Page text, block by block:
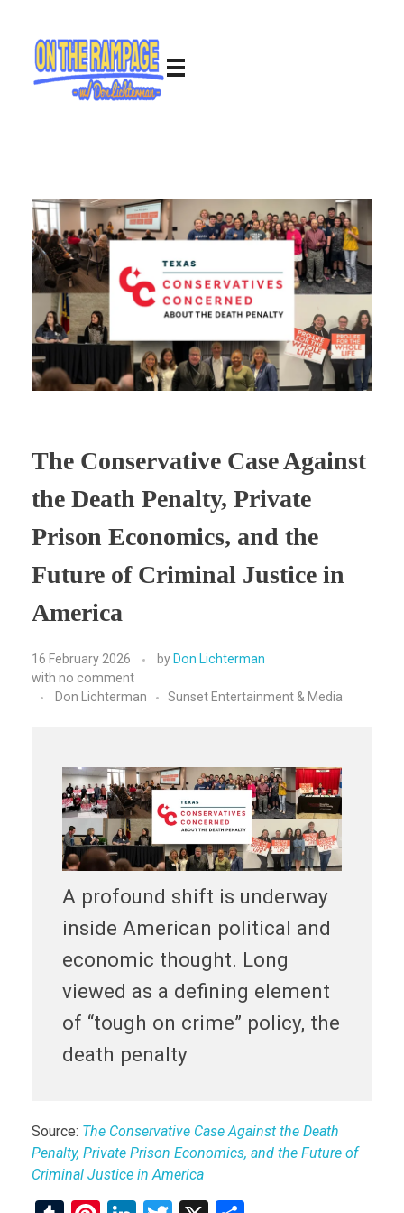
The Conservative Case Against
the Death Penalty, Private
Prison Economics, and the
Future of Criminal Justice in
America
16 February 2026 by Don Lichterman
with no comment
Don Lichterman
Sunset Entertainment & Media
A profound shift is underway
inside American political and
economic thought. Long
viewed as a defining element
of “tough on crime” policy, the
death penalty
Source: The Conservative Case Against the Death
Penalty, Private Prison Economics, and the Future of
Criminal Justice in America